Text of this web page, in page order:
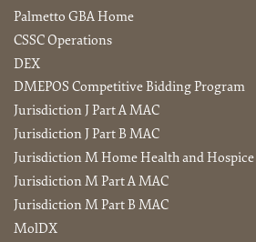
Palmetto GBA Home
CSSC Operations
DEX
DMEPOS Competitive Bidding Program
Jurisdiction J Part A MAC
Jurisdiction J Part B MAC
Jurisdiction M Home Health and
Jurisdiction M Part A MAC
Jurisdiction M Part B MAC
MolDX